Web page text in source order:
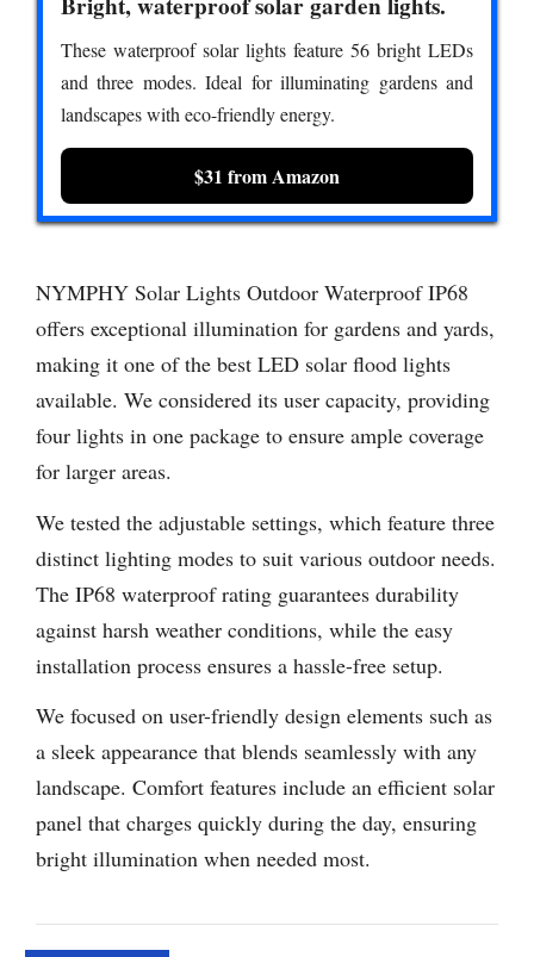
These waterproof solar lights feature 56 bright LEDs
and three modes. Ideal for illuminating gardens and
landscapes with eco-friendly energy.
$31 from Amazon
NYMPHY Solar Lights Outdoor Waterproof IP68
offers exceptional illumination for gardens and yards,
making it one of the best LED solar flood lights
available. We considered its user capacity, providing
four lights in one package to ensure ample coverage
for larger areas.
We tested the adjustable settings, which feature three
distinct lighting modes to suit various outdoor needs.
The IP68 waterproof rating guarantees durability
against harsh weather conditions, while the easy
installation process ensures a hassle-free setup.
We focused on user-friendly design elements such as
a sleek appearance that blends seamlessly with any
landscape. Comfort features include an efficient solar
panel that charges quickly during the day, ensuring
bright illumination when needed most.